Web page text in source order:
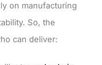
on manufacturing
So, the
can deliver: